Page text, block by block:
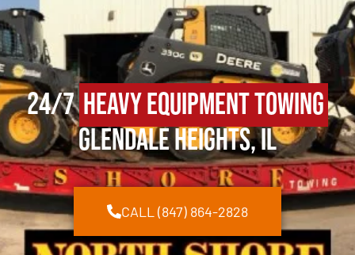
24/7Heavy Equipment Towing
Glendale Heights, IL
CALL (847) 864-2828